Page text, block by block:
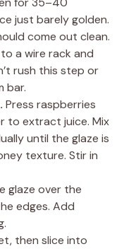
just barely golden.
come out clean.
a wire rack and
rush this step or
bar.
Press raspberries
to extract juice. Mix
until the glaze is
texture. Stir in
glaze over the
edges. Add
then slice into